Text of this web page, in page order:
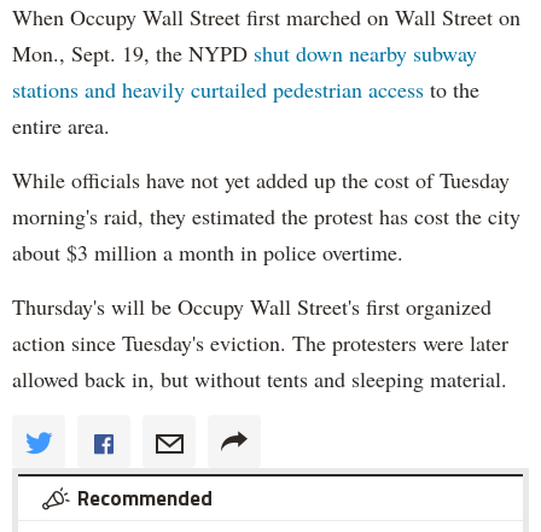
When Occupy Wall Street first marched on Wall Street on
Mon., Sept. 19, the NYPD shut down nearby subway
stations and heavily curtailed pedestrian access to the
entire area.
While officials have not yet added up the cost of Tuesday
morning's raid, they estimated the protest has cost the city
about $3 million a month in police overtime.
Thursday's will be Occupy Wall Street's first organized
action since Tuesday's eviction. The protesters were later
allowed back in, but without tents and sleeping material.
Recommended